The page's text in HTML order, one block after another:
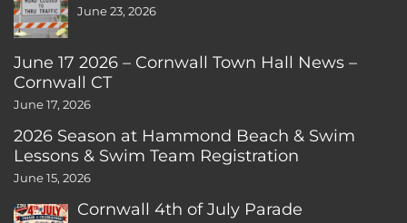
June 23, 2026
June 17 2026 – Cornwall Town Hall News –
Cornwall CT
June 17, 2026
2026 Season at Hammond Beach & Swim
Lessons & Swim Team Registration
June 15, 2026
Cornwall 4th of July Parade